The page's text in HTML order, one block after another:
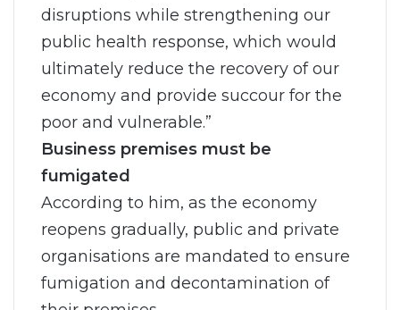
disruptions while strengthening our
public health response, which would
ultimately reduce the recovery of our
economy and provide succour for the
poor and vulnerable.”
Business premises must be
fumigated
According to him, as the economy
reopens gradually, public and private
organisations are mandated to ensure
fumigation and decontamination of